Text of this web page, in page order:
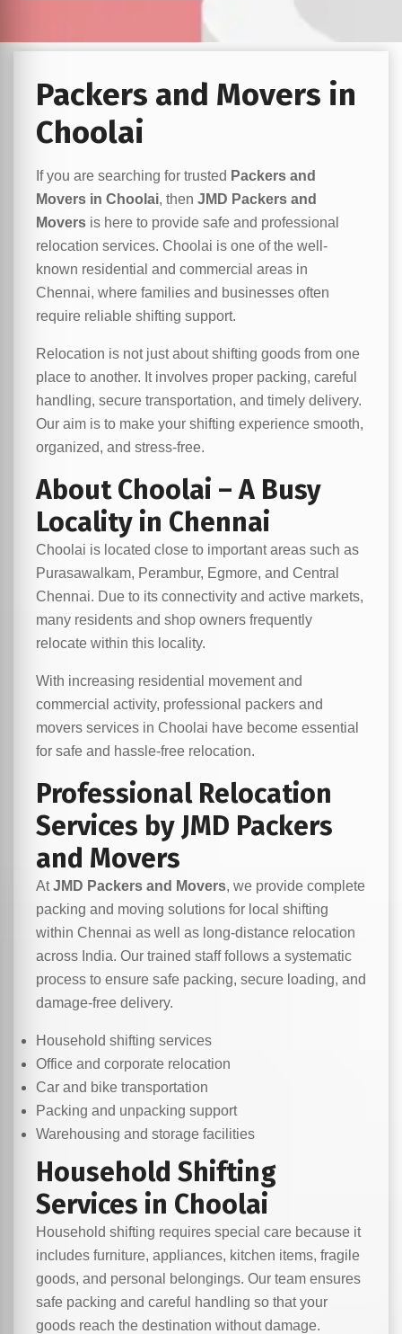
Packers and Movers in
Choolai
If you are searching for trusted Packers and
Movers in Choolai, then JMD Packers and
Movers is here to provide safe and professional
relocation services. Choolai is one of the well-
known residential and commercial areas in
Chennai, where families and businesses often
require reliable shifting support.
Relocation is not just about shifting goods from one
place to another. It involves proper packing, careful
handling, secure transportation, and timely delivery.
Our aim is to make your shifting experience smooth,
organized, and stress-free.
About Choolai – A Busy
Locality in Chennai
Choolai is located close to important areas such as
Purasawalkam, Perambur, Egmore, and Central
Chennai. Due to its connectivity and active markets,
many residents and shop owners frequently
relocate within this locality.
With increasing residential movement and
commercial activity, professional packers and
movers services in Choolai have become essential
for safe and hassle-free relocation.
Professional Relocation
Services by JMD Packers
and Movers
AtJMD Packers and Movers, we provide complete
packing and moving solutions for local shifting
within Chennai as well as long-distance relocation
across India. Our trained staff follows a systematic
process to ensure safe packing, secure loading, and
damage-free delivery.
Household shifting services
Office and corporate relocation
Car and bike transportation
Packing and unpacking support
Warehousing and storage facilities
Household Shifting
Services in Choolai
Household shifting requires special care because it
includes furniture, appliances, kitchen items, fragile
goods, and personal belongings. Our team ensures
safe packing and careful handling so that your
goods reach the destination without damage.